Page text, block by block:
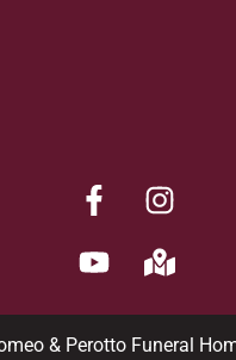
& Perotto Funeral